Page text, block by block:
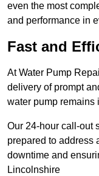
even the most
and performance in
Fast and
At Water Pump
delivery of prompt
water pump remains
Our 24-hour call-out
prepared to address
downtime and
Lincolnshire